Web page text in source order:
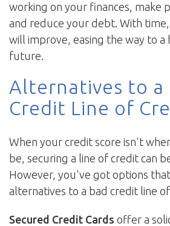
working on your finances, make
and reduce your debt. With
will improve, easing the way to a
future.
Alternatives to a
Credit Line of
When your credit score isn't
be, securing a line of credit can
However, you've got options that
alternatives to a bad credit line
Secured Credit Cards offer a